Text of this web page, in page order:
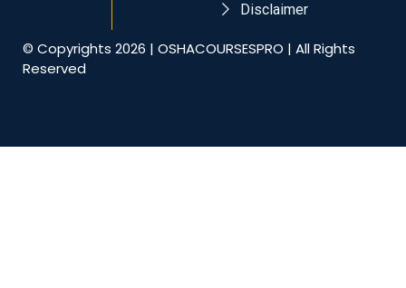
Disclaimer
© Copyrights 2026 | OSHACOURSESPRO | All Rights
Reserved